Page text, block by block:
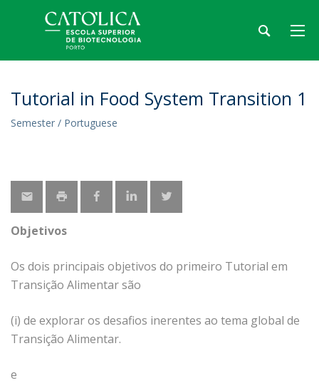
Tutorial in Food System Transition 1
Semester / Portuguese
Objetivos
Os dois principais objetivos do primeiro Tutorial em
Transição Alimentar são
(i) de explorar os desafios inerentes ao tema global de
Transição Alimentar.
e